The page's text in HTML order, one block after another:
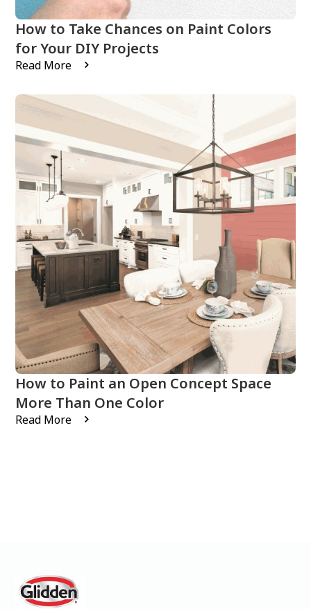
How to Take Chances on Paint Colors
for Your DIY Projects
Read More
How to Paint an Open Concept Space
More Than One Color
Read More